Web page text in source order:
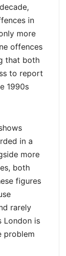
in
more
offences
that both
to report
1990s
in a
more
both
figures
rarely
London is
problem